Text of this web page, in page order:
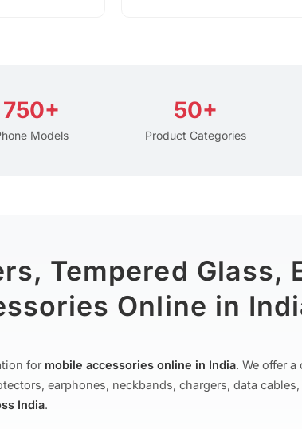
750+
Models
50+
Product Categories
Tempered Glass,
Online in
for mobile accessories online in India. We offer
earphones, neckbands, chargers, data
India.